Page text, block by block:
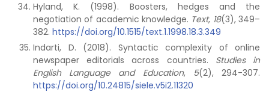
Hyland, K. (1998). Boosters, hedges and the
negotiation of academic knowledge. Text, 18(3), 349–
382. https://doi.org/10.1515/text.1.1998.18.3.349
Indarti, D. (2018). Syntactic complexity of online
newspaper editorials across countries. Studies in
English Language and Education, 5(2), 294-307.
https://doi.org/10.24815/siele.v5i2.11320